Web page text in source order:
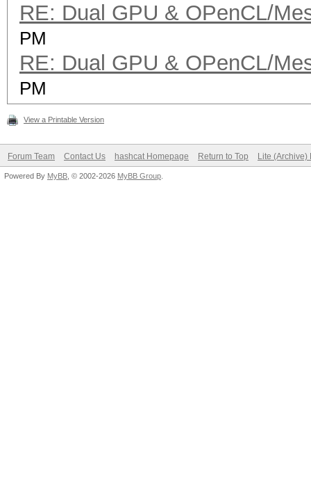
RE: Dual GPU & OPenCL/
PM
RE: Dual GPU & OPenCL/
PM
View a Printable Version
Forum Team Contact Us hashcat Homepage Return to Top Lite (Archive)
Powered By MyBB , © 2002-2026 MyBB Group